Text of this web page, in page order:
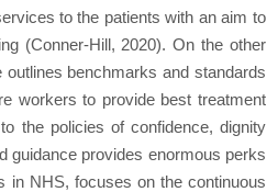
to the patients with an aim to
(Conner-Hill, 2020). On the other
outlines benchmarks and standards
workers to provide best treatment
the policies of confidence, dignity
guidance provides enormous perks
in NHS, focuses on the continuous